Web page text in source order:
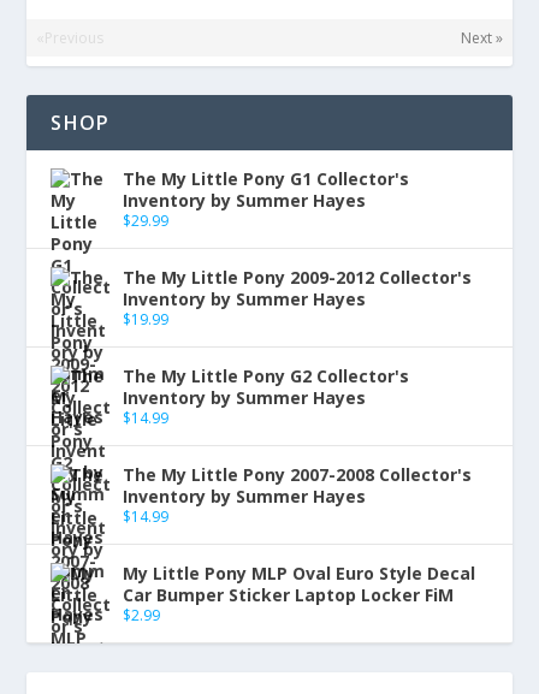
«Previous Next »
SHOP
The My Little Pony G1 Collector's
Inventory by Summer Hayes
$29.99
The My Little Pony 2009-2012 Collector's
Inventory by Summer Hayes
$19.99
The My Little Pony G2 Collector's
Inventory by Summer Hayes
$14.99
The My Little Pony 2007-2008 Collector's
Inventory by Summer Hayes
$14.99
My Little Pony MLP Oval Euro Style Decal
Car Bumper Sticker Laptop Locker FiM
$2.99